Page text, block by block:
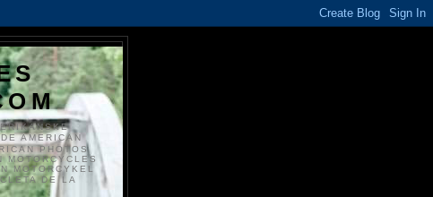
AMERICAN
PHOTOS
MOTORCYCLES
MOTORCYKEL
DE LA